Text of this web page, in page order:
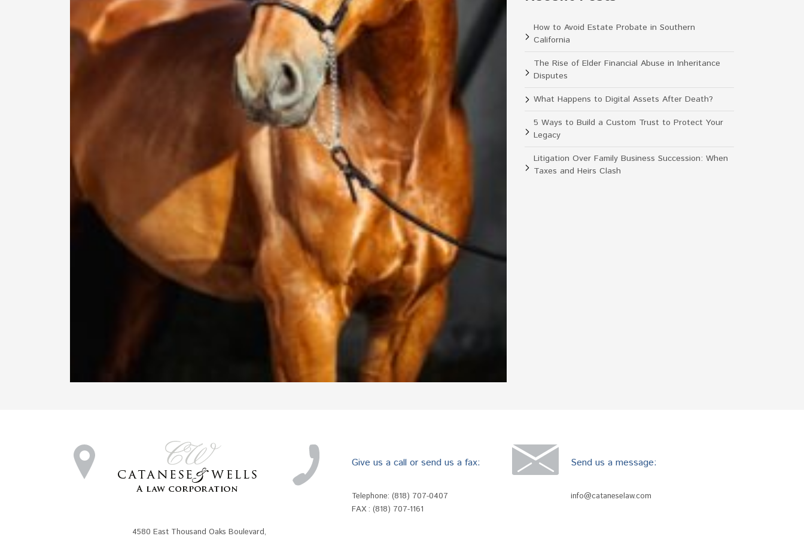
How to Avoid Estate Probate in Southern
California
The Rise of Elder Financial Abuse in Inheritance
Disputes
What Happens to Digital Assets After Death?
5 Ways to Build a Custom Trust to Protect Your
Legacy
Litigation Over Family Business Succession: When
Taxes and Heirs Clash
4580 East Thousand Oaks Boulevard,
Give us a call or send us a fax:
Telephone: (818) 707-0407
FAX : (818) 707-1161
Send us a message:
info@cataneselaw.com